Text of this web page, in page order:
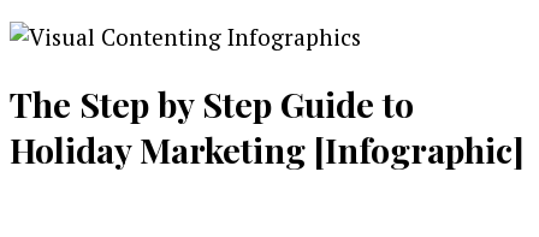
The Step by Step Guide to
Holiday Marketing [Infographic]